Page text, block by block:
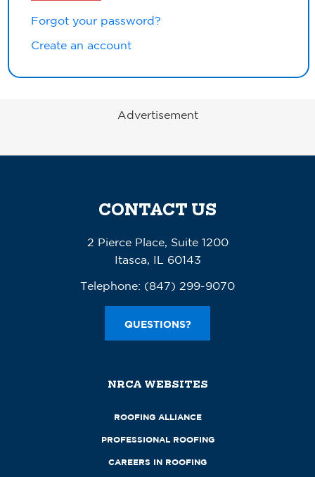
Forgot your password?
Create an account
Advertisement
CONTACT US
2 Pierce Place, Suite 1200
Itasca, IL 60143
Telephone: (847) 299-9070
QUESTIONS?
NRCA WEBSITES
ROOFING ALLIANCE
PROFESSIONAL ROOFING
CAREERS IN ROOFING